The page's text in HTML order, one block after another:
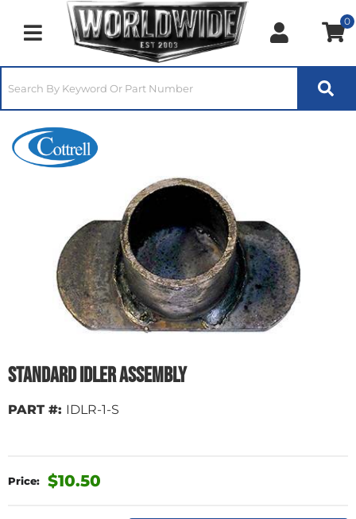
Toggle navigation
0
Standard Idler Assembly
PART #: IDLR-1-S
$10.50